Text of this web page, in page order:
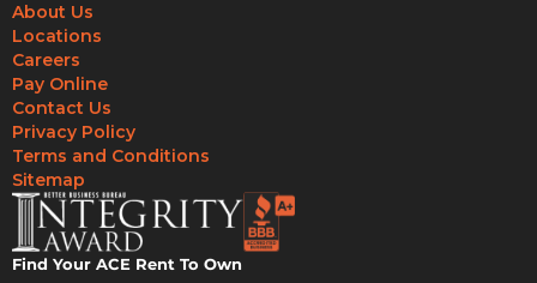
About Us
Locations
Careers
Pay Online
Contact Us
Privacy Policy
Terms and Conditions
Sitemap
Find Your ACE Rent To Own